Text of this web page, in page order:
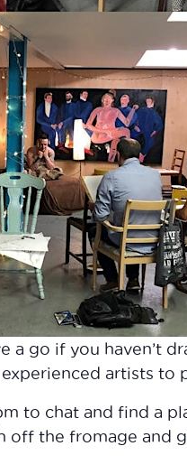
a go if you haven’t
artists to
to chat and find a
off the fromage and